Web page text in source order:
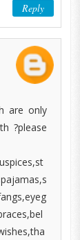
Reply
are only
?please